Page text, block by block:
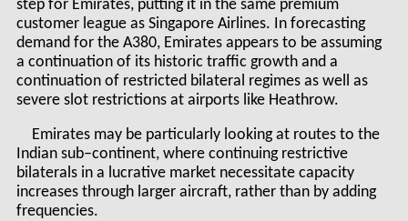
step for Emirates, putting it in the same premium
customer league as Singapore Airlines. In forecasting
demand for the A380, Emirates appears to be assuming
a continuation of its historic traffic growth and a
continuation of restricted bilateral regimes as well as
severe slot restrictions at airports like Heathrow.
Emirates may be particularly looking at routes to the
Indian sub–continent, where continuing restrictive
bilaterals in a lucrative market necessitate capacity
increases through larger aircraft, rather than by adding
frequencies.